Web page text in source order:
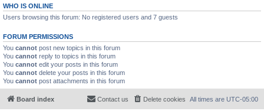
WHO IS ONLINE
Users browsing this forum: No registered users and 7 guests
FORUM PERMISSIONS
You cannot post new topics in this forum
You cannot reply to topics in this forum
You cannot edit your posts in this forum
You cannot delete your posts in this forum
You cannot post attachments in this forum
Board index All times are UTC-05:00
Delete cookies
Contact us